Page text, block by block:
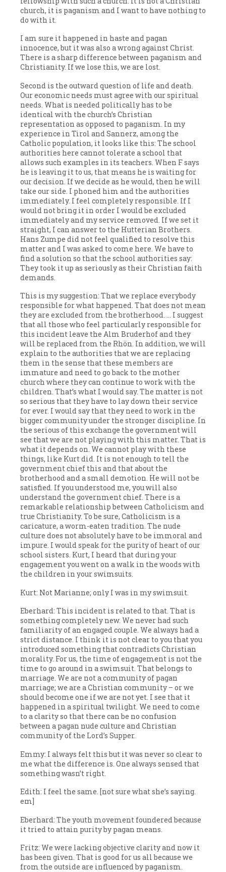
church, it is paganism and I want to have nothing to
do with it.
I am sure it happened in haste and pagan
innocence, but it was also a wrong against Christ.
There is a sharp difference between paganism and
Christianity. If we lose this, we are lost.
Second is the outward question of life and death.
Our economic needs must agree with our spiritual
needs. What is needed politically has to be
identical with the church’s Christian
representation as opposed to paganism. In my
experience in Tirol and Sannerz, among the
Catholic population, it looks like this: The school
authorities here cannot tolerate a school that
allows such examples in its teachers. When F says
he is leaving it to us, that means he is waiting for
our decision. If we decide as he would, then he will
take our side. I phoned him and the authorities
immediately. I feel completely responsible. If I
would not bring it in order I would be excluded
immediately and my service removed. If we set it
straight, I can answer to the Hutterian Brothers.
Hans Zumpe did not feel qualified to resolve this
matter and I was asked to come here. We have to
find a solution so that the school authorities say:
They took it up as seriously as their Christian faith
demands.
This is my suggestion: That we replace everybody
responsible for what happened. That does not mean
they are excluded from the brotherhood. … I suggest
that all those who feel particularly responsible for
this incident leave the Alm Bruderhof and they
will be replaced from the Rhön. In addition, we will
explain to the authorities that we are replacing
them in the sense that these members are
immature and need to go back to the mother
church where they can continue to work with the
children. That’s what I would say. The matter is not
so serious that they have to lay down their service
for ever. I would say that they need to work in the
bigger community under the stronger discipline. In
the serious of this exchange the government will
see that we are not playing with this matter. That is
what it depends on. We cannot play with these
things, like Kurt did. It is not enough to tell the
government chief this and that about the
brotherhood and a small demotion. He will not be
satisfied. If you understood me, you will also
understand the government chief. There is a
remarkable relationship between Catholicism and
true Christianity. To be sure, Catholicism is a
caricature, a worm-eaten tradition. The nude
culture does not absolutely have to be immoral and
impure. I would speak for the purity of heart of our
school sisters. Kurt, I heard that during your
engagement you went on a walk in the woods with
the children in your swimsuits.
Kurt: Not Marianne; only I was in my swimsuit.
Eberhard: This incident is related to that. That is
something completely new. We never had such
familiarity of an engaged couple. We always had a
strict distance. I think it is not clear to you that you
introduced something that contradicts Christian
morality. For us, the time of engagement is not the
time to go around in a swimsuit. That belongs to
marriage. We are not a community of pagan
marriage; we are a Christian community – or we
should become one if we are not yet. I see that it
happened in a spiritual twilight. We need to come
to a clarity so that there can be no confusion
between a pagan nude culture and Christian
community of the Lord’s Supper.
Emmy: I always felt this but it was never so clear to
me what the difference is. One always sensed that
something wasn’t right.
Edith: I feel the same. [not sure what she’s saying.
em]
Eberhard: The youth movement foundered because
it tried to attain purity by pagan means.
Fritz: We were lacking objective clarity and now it
has been given. That is good for us all because we
from the outside are influenced by paganism.